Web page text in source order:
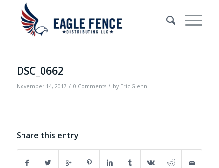
DSC_0662
November 14, 2017 / 0 Comments / by Eric Glenn
Share this entry